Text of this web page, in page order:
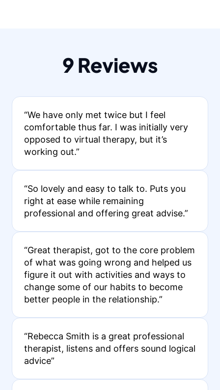
9 Reviews
“We have only met twice but I feel
comfortable thus far. I was initially very
opposed to virtual therapy, but it’s
working out.”
“So lovely and easy to talk to. Puts you
right at ease while remaining
professional and offering great advise.”
“Great therapist, got to the core problem
of what was going wrong and helped us
figure it out with activities and ways to
change some of our habits to become
better people in the relationship.”
“Rebecca Smith is a great professional
therapist, listens and offers sound logical
advice”